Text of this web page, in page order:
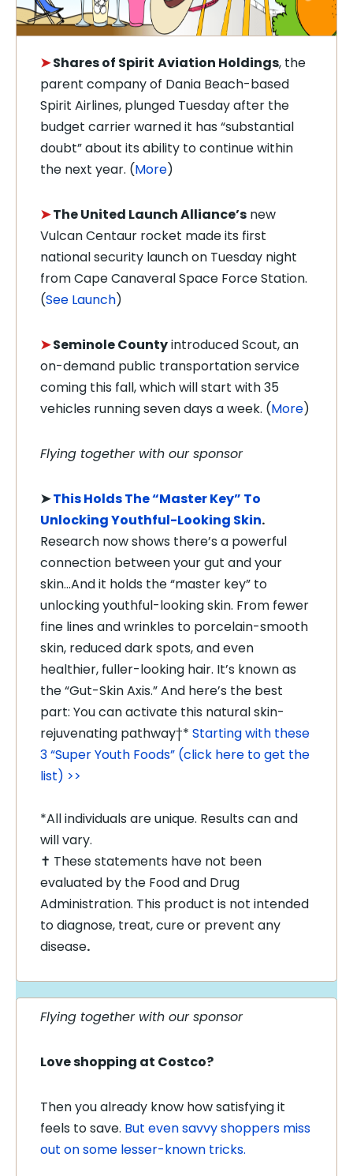
➤Shares of Spirit Aviation Holdings, the
parent company of Dania Beach-based
Spirit Airlines, plunged Tuesday after the
budget carrier warned it has “substantial
doubt” about its ability to continue within
the next year. (More)
➤The United Launch Alliance’s new
Vulcan Centaur rocket made its first
national security launch on Tuesday night
from Cape Canaveral Space Force Station.
(See Launch)
➤Seminole Countyintroduced Scout, an
on-demand public transportation service
coming this fall, which will start with 35
vehicles running seven days a week. (More)
Flying together with our sponsor
➤This Holds The “Master Key” To
Unlocking Youthful-Looking Skin.
Research now shows there’s a powerful
connection between your gut and your
skin…And it holds the “master key” to
unlocking youthful-looking skin. From fewer
fine lines and wrinkles to porcelain-smooth
skin, reduced dark spots, and even
healthier, fuller-looking hair. It’s known as
the “Gut-Skin Axis.” And here’s the best
part: You can activate this natural skin-
rejuvenating pathway†* Starting with these
3 “Super Youth Foods” (click here to get the
list) >>
*All individuals are unique. Results can and
will vary.
✝ These statements have not been
evaluated by the Food and Drug
Administration. This product is not intended
to diagnose, treat, cure or prevent any
disease.
Flying together with our sponsor
Love shopping at Costco?
Then you already know how satisfying it
feels to save. But even savvy shoppers miss
out on some lesser-known tricks.